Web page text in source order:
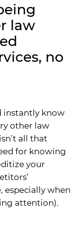
law
no
instantly know
other law
all that
for knowing
your
especially when
attention).